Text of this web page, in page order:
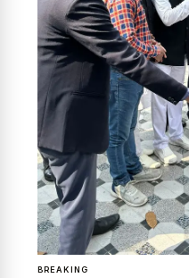
News Diary Jobs & Careers
BREAKING